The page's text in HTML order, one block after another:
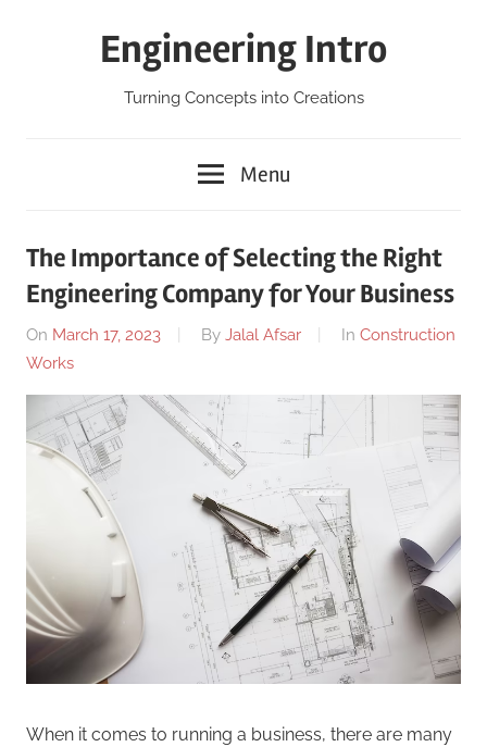
Engineering Intro
Turning Concepts into Creations
Menu
The Importance of Selecting the Right
Engineering Company for Your Business
On March 17, 2023 By Jalal Afsar In Construction
Works
When it comes to running a business, there are many